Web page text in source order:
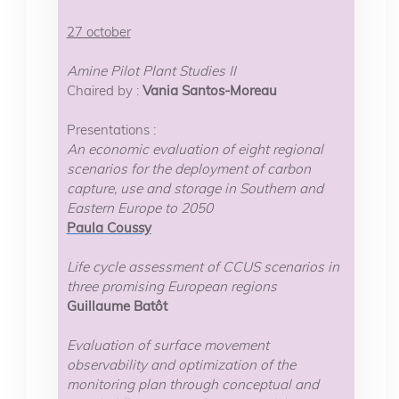
27 october
Amine Pilot Plant Studies II
Chaired by : Vania Santos-Moreau
Presentations :
An economic evaluation of eight regional
scenarios for the deployment of carbon
capture, use and storage in Southern and
Eastern Europe to 2050
Paula Coussy
Life cycle assessment of CCUS scenarios in
three promising European regions
Guillaume Batôt
Evaluation of surface movement
observability and optimization of the
monitoring plan through conceptual and